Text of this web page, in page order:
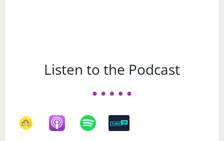
Listen to the Podcast